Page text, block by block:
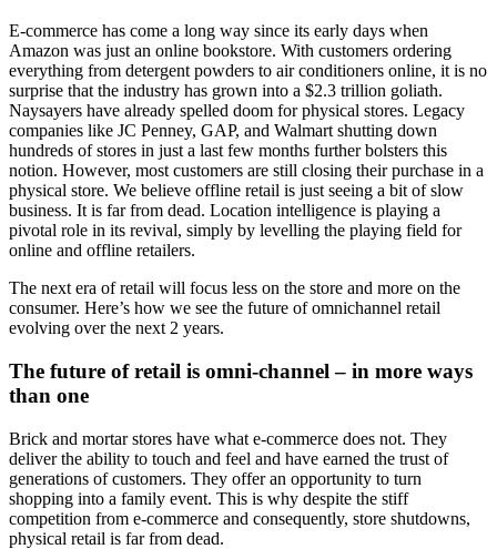
E-commerce has come a long way since its early days when
Amazon was just an online bookstore. With customers ordering
everything from detergent powders to air conditioners online, it is no
surprise that the industry has grown into a $2.3 trillion goliath.
Naysayers have already spelled doom for physical stores. Legacy
companies like JC Penney, GAP, and Walmart shutting down
hundreds of stores in just a last few months further bolsters this
notion. However, most customers are still closing their purchase in a
physical store. We believe offline retail is just seeing a bit of slow
business. It is far from dead. Location intelligence is playing a
pivotal role in its revival, simply by levelling the playing field for
online and offline retailers.
The next era of retail will focus less on the store and more on the
consumer. Here’s how we see the future of omnichannel retail
evolving over the next 2 years.
The future of retail is omni-channel – in more ways
than one
Brick and mortar stores have what e-commerce does not. They
deliver the ability to touch and feel and have earned the trust of
generations of customers. They offer an opportunity to turn
shopping into a family event. This is why despite the stiff
competition from e-commerce and consequently, store shutdowns,
physical retail is far from dead.